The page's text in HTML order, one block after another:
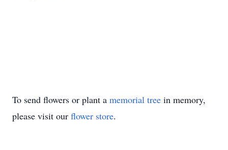
To send flowers or plant a memorial tree in memory,
please visit our flower store.